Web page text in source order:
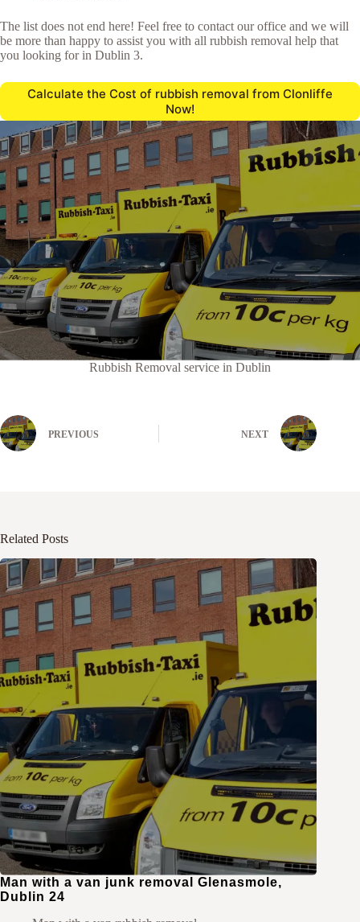
The list does not end here! Feel free to contact our office and we will
be more than happy to assist you with all rubbish removal help that
you looking for in Dublin 3.
Calculate the Cost of rubbish removal from Clonliffe
Now!
Rubbish Removal service in Dublin
PREVIOUS NEXT
Related Posts
Man with a van junk removal Glenasmole,
Dublin 24